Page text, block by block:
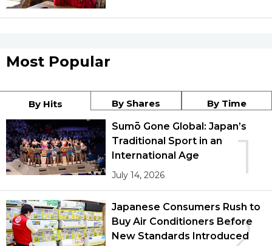
Most Popular
By Hits By Shares By Time
1
Sumō Gone Global: Japan’s
Traditional Sport in an
International Age
July 14, 2026
Japanese Consumers Rush to
Buy Air Conditioners Before
New Standards Introduced